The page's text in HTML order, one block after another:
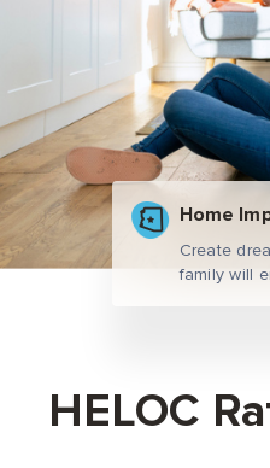
Home
Create
family will
HELOC